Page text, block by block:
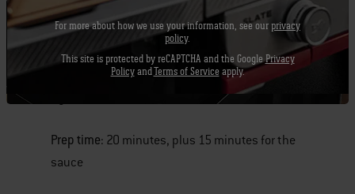
New York Strip Steaks with Red-Eye Barbecue
Prep time: 20 minutes, plus 15 minutes for the
sauce
For more about how we use your information, see our privacy
policy.
This site is protected by reCAPTCHA and the Google Privacy
PolicyandTerms of Service apply.